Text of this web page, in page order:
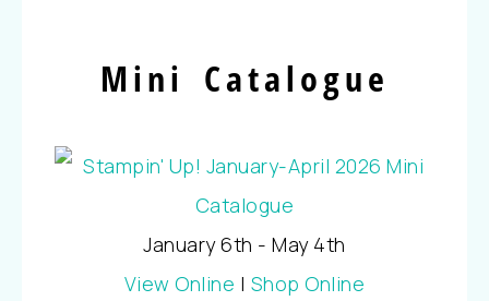
Mini Catalogue
January 6th - May 4th
View Online | Shop Online